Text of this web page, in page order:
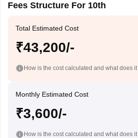
Fees Structure For 10th
Total Estimated Cost
₹43,200/-
How is the cost calculated and what does
Monthly Estimated Cost
₹3,600/-
How is the cost calculated and what does